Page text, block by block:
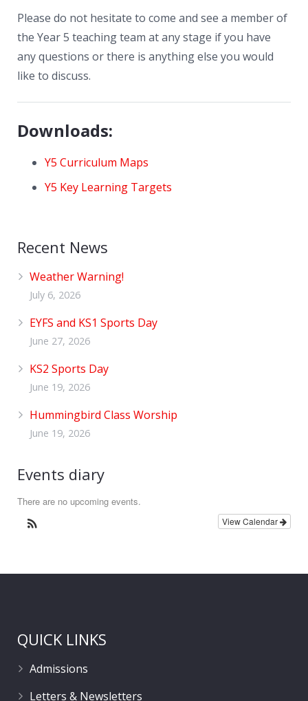
Please do not hesitate to come and see a member of
the Year 5 teaching team at any stage if you have
any questions or there is anything else you would
like to discuss.
Downloads:
Y5 Curriculum Maps
Y5 Key Learning Targets
Recent News
Weather Warning!
July 6, 2026
EYFS and KS1 Sports Day
June 27, 2026
KS2 Sports Day
June 19, 2026
Hummingbird Class Worship
June 19, 2026
Events diary
There are no upcoming events.
View Calendar
QUICK LINKS
Admissions
Letters & Newsletters